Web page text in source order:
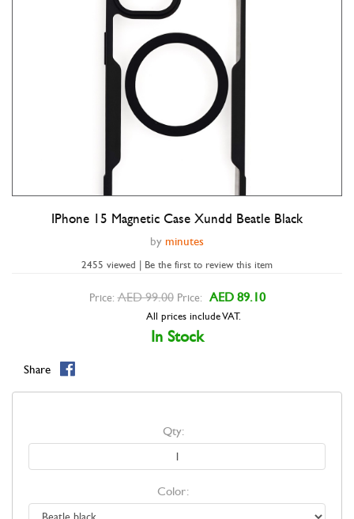
Double tap to zoom
IPhone 15 Magnetic Case Xundd Beatle Black
by minutes
2455 viewed | Be the first to review this item
Price: AED 99.00 Price: AED 89.10
All prices include VAT.
In Stock
Share
Qty:
Color: